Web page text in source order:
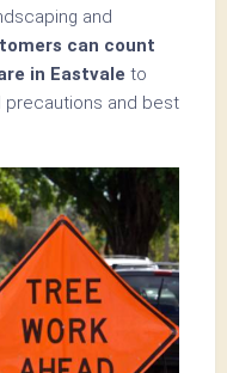
and
can count
in Eastvale to
precautions and best